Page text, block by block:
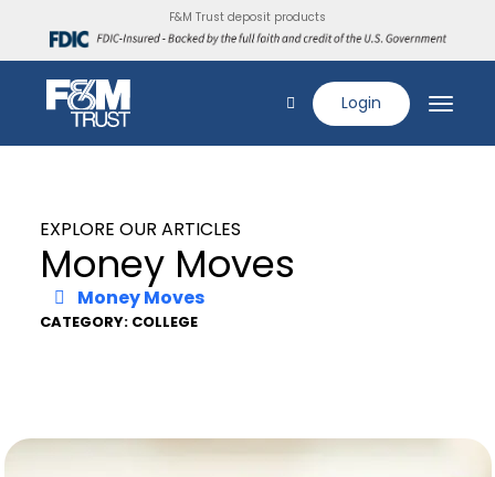
F&M Trust deposit products
Login
EXPLORE OUR ARTICLES
Money Moves
Money Moves
CATEGORY: COLLEGE